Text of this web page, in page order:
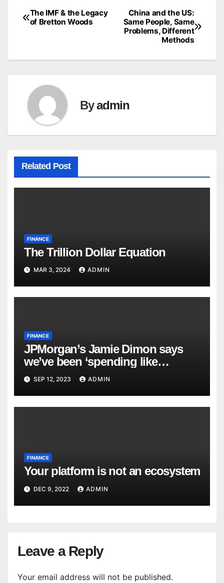
Post
China and the US:
Same People, Same
Problems, Different
Methods
The IMF & the Legacy
of Bretton Woods
Byadmin
Related Post
FINANCE
The Trillion Dollar Equation
MAR 3, 2024 ADMIN
FINANCE
JPMorgan’s Jamie Dimon says
we’ve been ‘spending like
drunken sailors,’ and that’s a big
risk to the economy
SEP 12, 2023 ADMIN
FINANCE
Your platform is not an ecosystem
DEC 9, 2022 ADMIN
Leave a Reply
Your email address will not be published.